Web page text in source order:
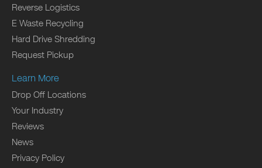
Reverse Logistics
E Waste Recycling
Hard Drive Shredding
Request Pickup
Learn More
Drop Off Locations
Your Industry
Reviews
News
Privacy Policy